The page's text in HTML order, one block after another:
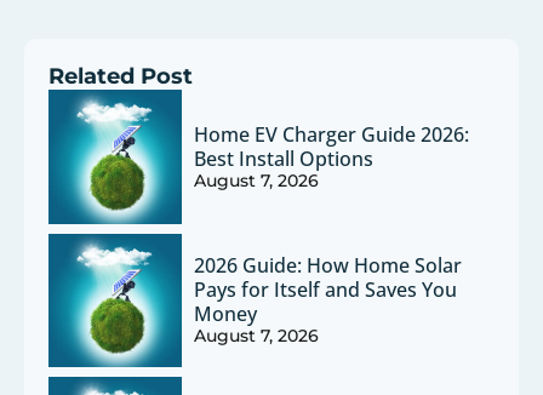
Related Post
Home EV Charger Guide 2026:
Best Install Options
August 7, 2026
2026 Guide: How Home Solar
Pays for Itself and Saves You
Money
August 7, 2026